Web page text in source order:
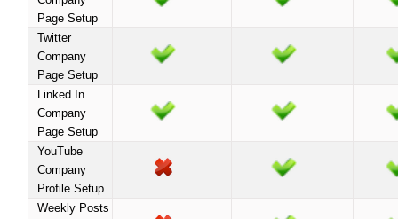
Page Setup
Twitter
Company
Page Setup
Linked In
Company
Page Setup
YouTube
Company
Profile Setup
Weekly Posts